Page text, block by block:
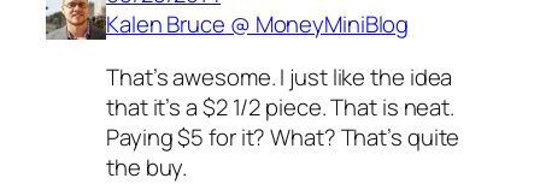
Kalen Bruce @ MoneyMiniBlog
That’s awesome. I just like the idea
that it’s a $2 1/2 piece. That is neat.
Paying $5 for it? What? That’s quite
the buy.